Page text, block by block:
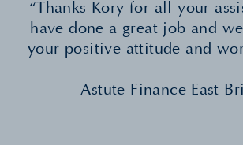
“Thanks Kory for all your
have done a great job and
your positive attitude and
– Astute Finance East